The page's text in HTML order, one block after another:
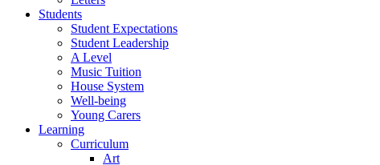
Students
Student Expectations
Student Leadership
A Level
Music Tuition
House System
Well-being
Young Carers
Learning
Curriculum
Art